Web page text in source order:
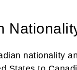
nationality